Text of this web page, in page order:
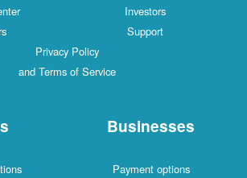
Investors
Support
Privacy Policy
and Terms of Service
Businesses
Payment options